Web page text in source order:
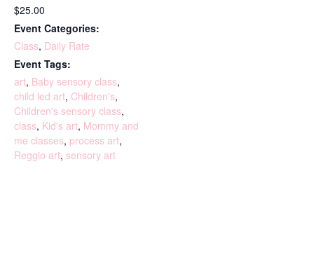
$25.00
Event Categories:
Class, Daily Rate
Event Tags:
art, Baby sensory class,
child led art, Children's,
Children's sensory class,
class, Kid's art, Mommy and
me classes, process art,
Reggio art, sensory art